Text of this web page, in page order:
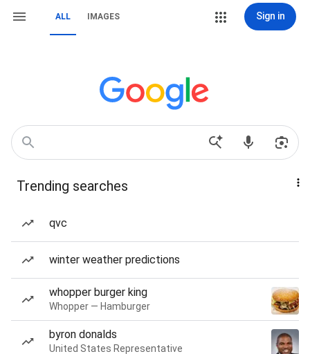
ALL IMAGES Sign in
Trending searches
qvc
winter weather predictions
whopper burger king
Whopper — Hamburger
byron donalds
United States Representative